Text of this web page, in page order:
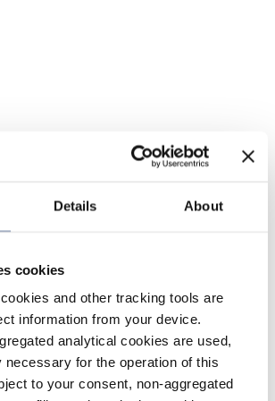
Details About
cookies
and other tracking tools are
information from your device.
analytical cookies are used,
for the operation of this
to your consent, non-aggregated